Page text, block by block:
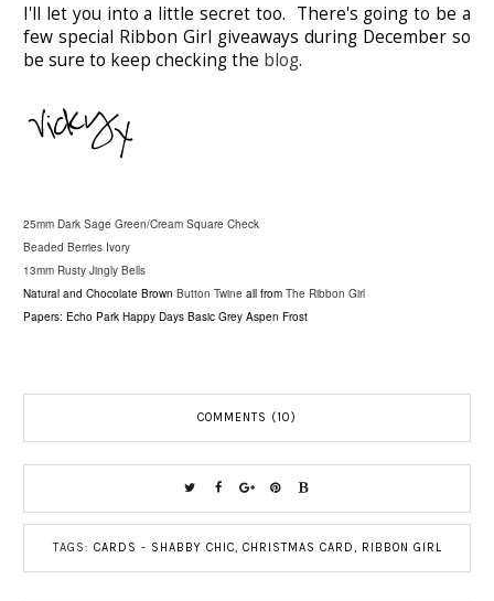
I'll let you into a little secret too. There's going to be a
few special Ribbon Girl giveaways during December so
be sure to keep checking the blog.
25mm Dark Sage Green/Cream Square Check
Beaded Berries Ivory
13mm Rusty Jingly Bells
Natural and Chocolate Brown Button Twine all from The Ribbon Girl
Papers: Echo Park Happy Days Basic Grey Aspen Frost
COMMENTS (10)
TAGS: CARDS - SHABBY CHIC, CHRISTMAS CARD, RIBBON GIRL